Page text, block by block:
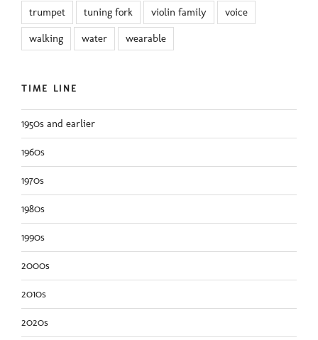
trumpet tuning fork violin family voice
walking water wearable
TIME LINE
1950s and earlier
1960s
1970s
1980s
1990s
2000s
2010s
2020s